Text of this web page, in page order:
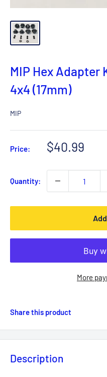
MIP Hex Adapter
4x4 (17mm)
MIP
Price:
Sale
$40.99
Quantity:
More
Share this product
Description